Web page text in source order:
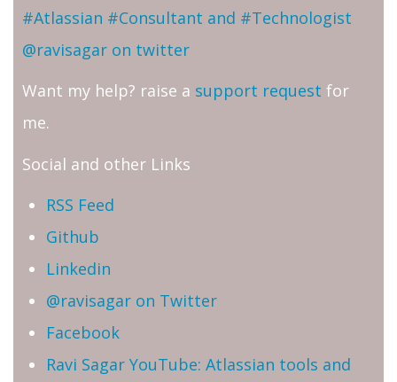
#Atlassian #Consultant and #Technologist
@ravisagar on twitter
Want my help? raise a support request for
me.
Social and other Links
RSS Feed
Github
Linkedin
@ravisagar on Twitter
Facebook
Ravi Sagar YouTube: Atlassian tools and